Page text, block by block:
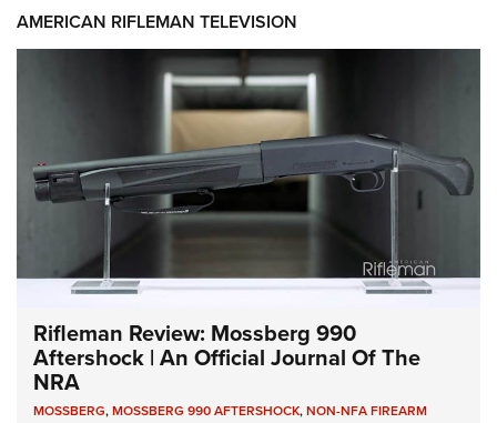
AMERICAN RIFLEMAN TELEVISION
Rifleman Review: Mossberg 990
Aftershock | An Official Journal Of The
NRA
MOSSBERG,MOSSBERG 990 AFTERSHOCK,NON-NFA FIREARM